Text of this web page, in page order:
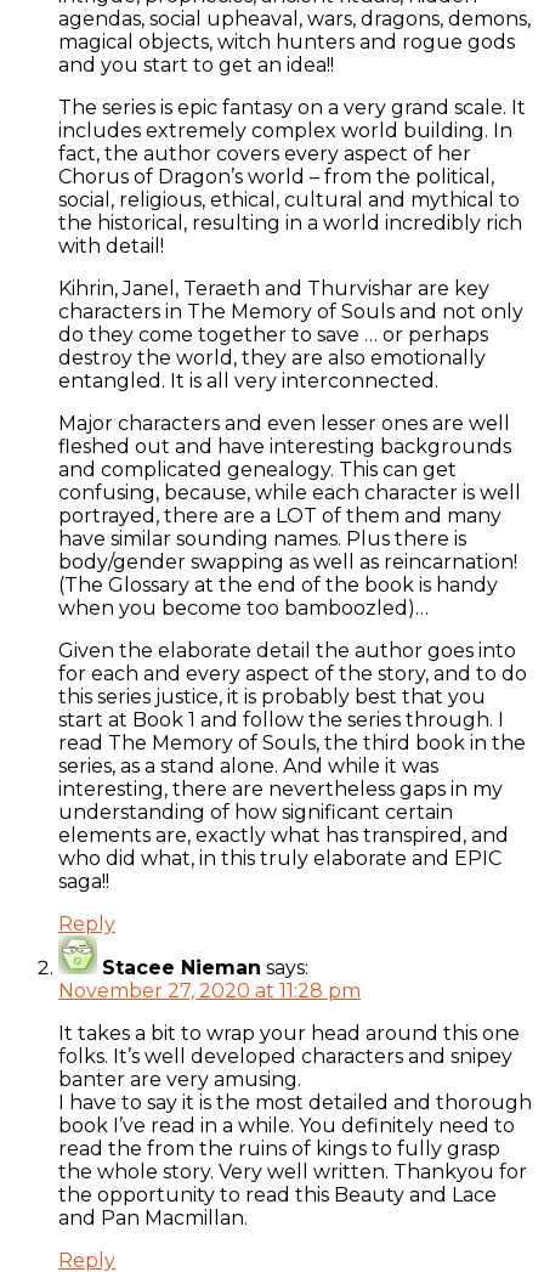
agendas, social upheaval, wars, dragons, demons,
magical objects, witch hunters and rogue gods
and you start to get an idea!!
The series is epic fantasy on a very grand scale. It
includes extremely complex world building. In
fact, the author covers every aspect of her
Chorus of Dragon’s world – from the political,
social, religious, ethical, cultural and mythical to
the historical, resulting in a world incredibly rich
with detail!
Kihrin, Janel, Teraeth and Thurvishar are key
characters in The Memory of Souls and not only
do they come together to save … or perhaps
destroy the world, they are also emotionally
entangled. It is all very interconnected.
Major characters and even lesser ones are well
fleshed out and have interesting backgrounds
and complicated genealogy. This can get
confusing, because, while each character is well
portrayed, there are a LOT of them and many
have similar sounding names. Plus there is
body/gender swapping as well as reincarnation!
(The Glossary at the end of the book is handy
when you become too bamboozled)…
Given the elaborate detail the author goes into
for each and every aspect of the story, and to do
this series justice, it is probably best that you
start at Book 1 and follow the series through. I
read The Memory of Souls, the third book in the
series, as a stand alone. And while it was
interesting, there are nevertheless gaps in my
understanding of how significant certain
elements are, exactly what has transpired, and
who did what, in this truly elaborate and EPIC
saga!!
Reply
Stacee Nieman says:
November 27, 2020 at 11:28 pm
It takes a bit to wrap your head around this one
folks. It’s well developed characters and snipey
banter are very amusing.
I have to say it is the most detailed and thorough
book I’ve read in a while. You definitely need to
read the from the ruins of kings to fully grasp
the whole story. Very well written. Thankyou for
the opportunity to read this Beauty and Lace
and Pan Macmillan.
Reply